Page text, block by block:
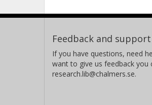
Feedback and support
If you have questions, need
want to give us feedback you
research.lib@chalmers.se.